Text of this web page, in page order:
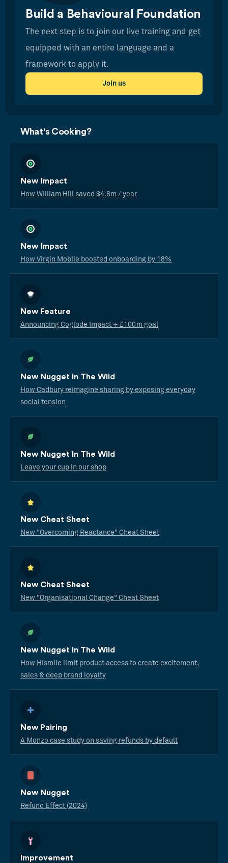
Build a Behavioural Foundation
The next step is to join our live training and get
equipped with an entire language and a
framework to apply it.
Join us
What's Cooking?
New Impact
How William Hill saved $4.8m / year
New Impact
How Virgin Mobile boosted onboarding by 18%
New Feature
Announcing Coglode Impact + £100m goal
New Nugget In The Wild
How Cadbury reimagine sharing by exposing everyday
social tension
New Nugget In The Wild
Leave your cup in our shop
New Cheat Sheet
New "Overcoming Reactance" Cheat Sheet
New Cheat Sheet
New "Organisational Change" Cheat Sheet
New Nugget In The Wild
How Hismile limit product access to create excitement,
sales & deep brand loyalty
New Pairing
A Monzo case study on saving refunds by default
New Nugget
Refund Effect (2024)
Improvement